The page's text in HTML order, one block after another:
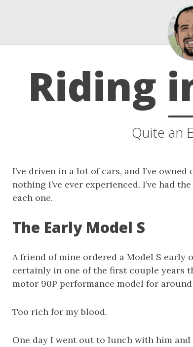
Riding
Quite an
I’ve driven in a lot of cars, and I’ve
nothing I’ve ever experienced. I’ve had
each one.
The Early Model S
A friend of mine ordered a Model S early
certainly in one of the first couple years
motor 90P performance model for around
Too rich for my blood.
One day I went out to lunch with him